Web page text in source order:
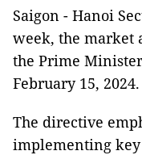
Saigon - Hanoi
week, the market
the Prime
February 15, 2024.
The directive
implementing